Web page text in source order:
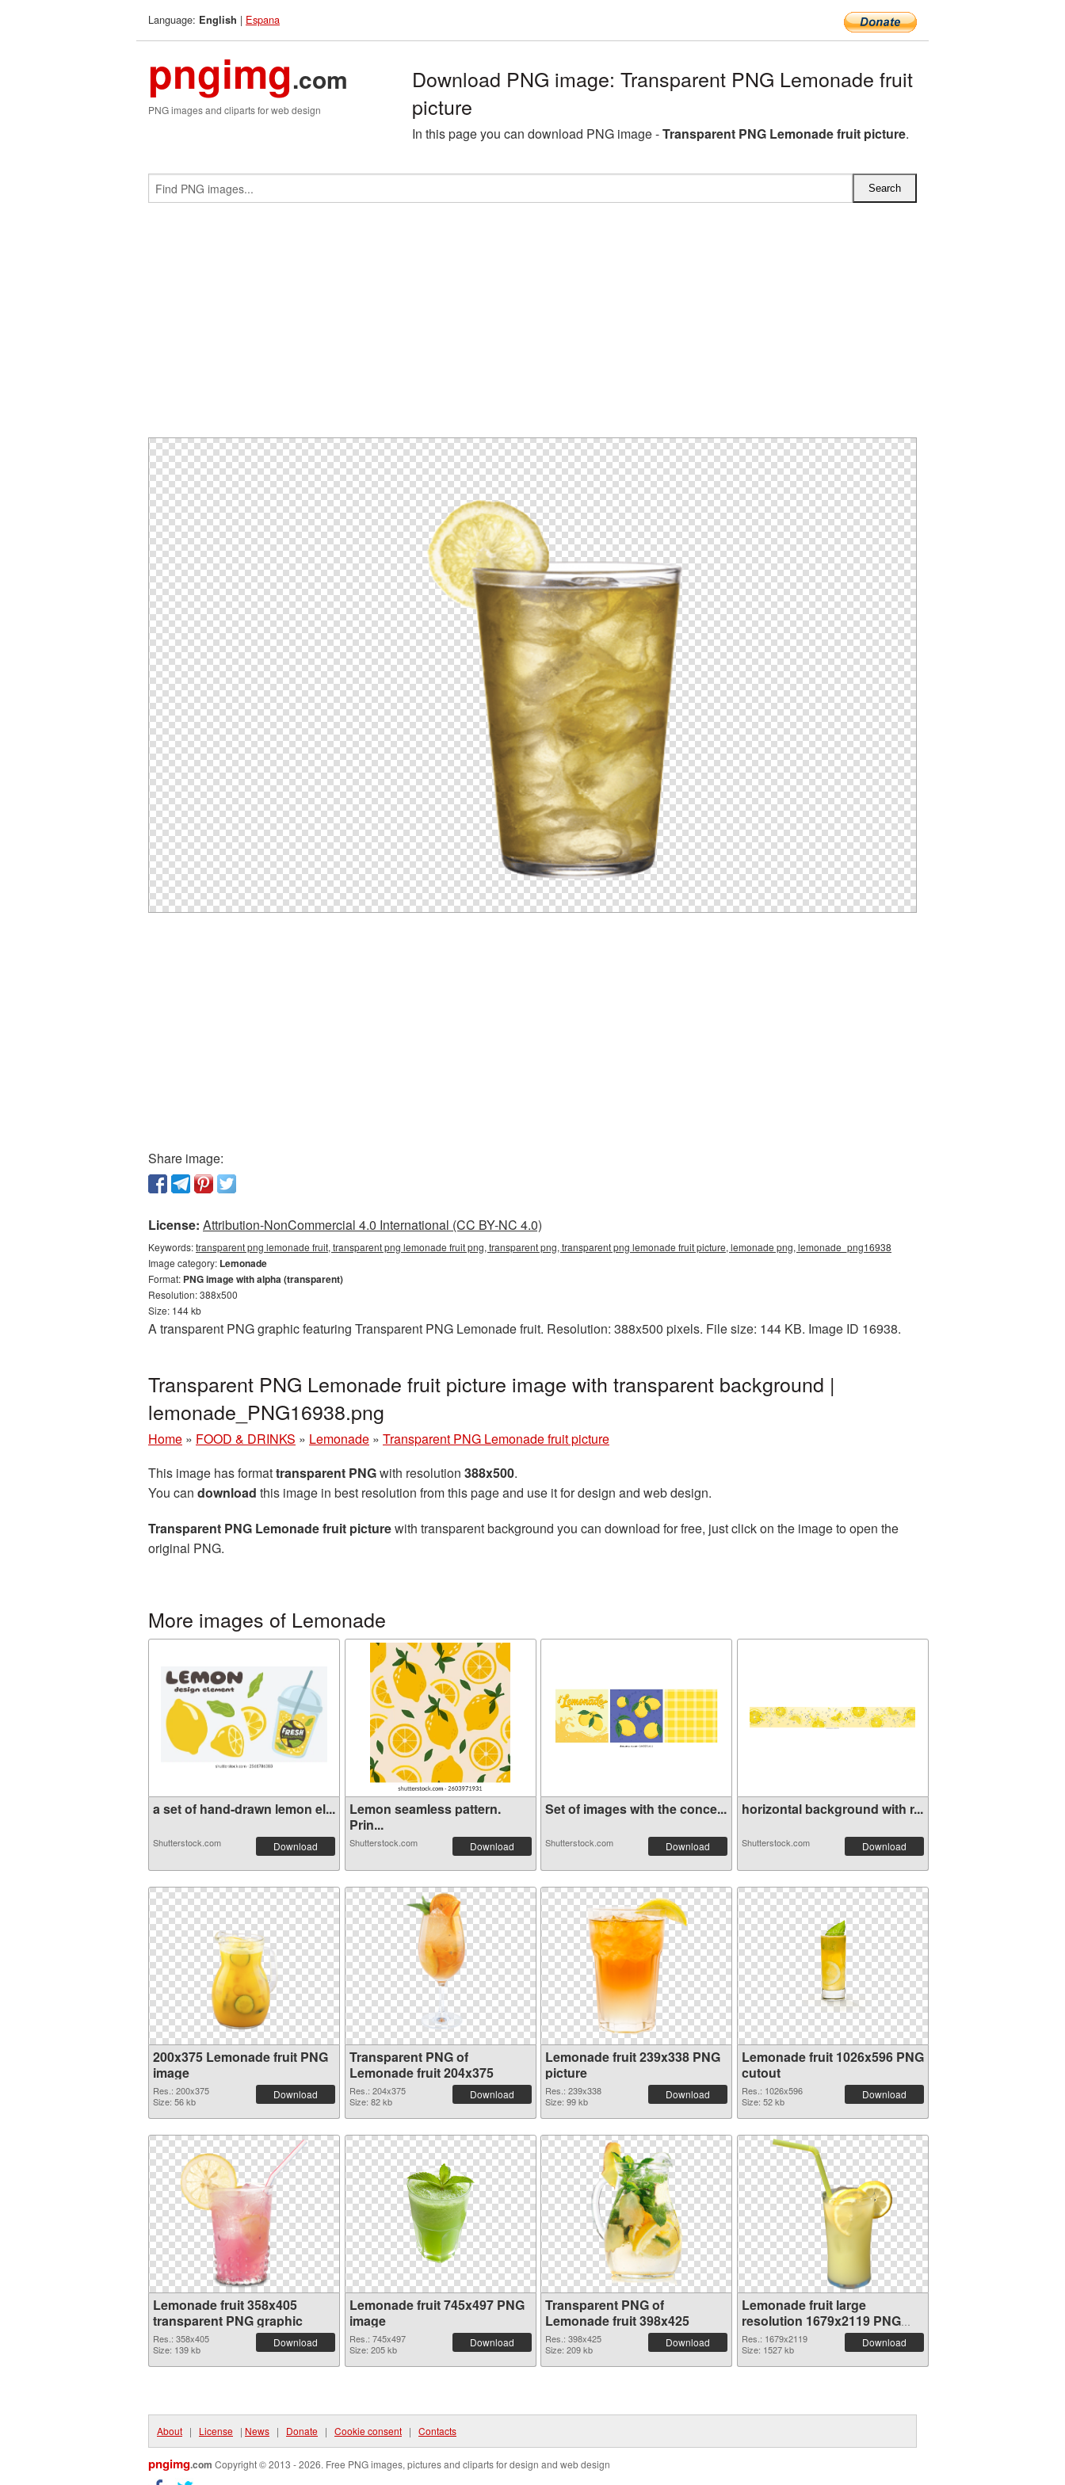
Language: English | Espana
pngimg.com
PNG images and cliparts for web design
Download PNG image: Transparent PNG Lemonade fruit
picture
In this page you can download PNG image -Transparent PNG Lemonade fruit picture.
Share image:
License: Attribution-NonCommercial 4.0 International (CC BY-NC 4.0)
Keywords:transparent png lemonade fruit, transparent png lemonade fruit png, transparent png, transparent png lemonade fruit picture, lemonade png, lemonade_png16938
Image category: Lemonade
Format: PNG image with alpha (transparent)
Resolution: 388x500
Size: 144 kb
A transparent PNG graphic featuring Transparent PNG Lemonade fruit. Resolution: 388x500 pixels. File size: 144 KB. Image ID 16938.
Transparent PNG Lemonade fruit picture image with transparent background |
lemonade_PNG16938.png
Home » FOOD & DRINKS » Lemonade » Transparent PNG Lemonade fruit picture
This image has formattransparent PNGwith resolution 388x500.
You can download this image in best resolution from this page and use it for design and web design.
Transparent PNG Lemonade fruit picturewith transparent background you can download for free, just click on the image to open the
original PNG.
More images of Lemonade
a set of hand-drawn lemon el...
Shutterstock.com Download
Lemon seamless pattern.
Prin...
Shutterstock.com Download
Set of images with the conce...
Shutterstock.com Download
horizontal background with r...
Shutterstock.com Download
200x375 Lemonade fruit PNG
image
Res.: 200x375
Size: 56 kb
Download
Transparent PNG of
Lemonade fruit 204x375
Res.: 204x375
Size: 82 kb
Download
Lemonade fruit 239x338 PNG
picture
Res.: 239x338
Size: 99 kb
Download
Lemonade fruit 1026x596 PNG
cutout
Res.: 1026x596
Size: 52 kb
Download
Lemonade fruit 358x405
transparent PNG graphic
Res.: 358x405
Size: 139 kb
Download
Lemonade fruit 745x497 PNG
image
Res.: 745x497
Size: 205 kb
Download
Transparent PNG of
Lemonade fruit 398x425
Res.: 398x425
Size: 209 kb
Download
Lemonade fruit large
resolution 1679x2119 PNG
picture
Res.: 1679x2119
Size: 1527 kb
Download
About | License | News | Donate | Cookie consent | Contacts
pngimg.com Copyright © 2013 - 2026. Free PNG images, pictures and cliparts for design and web design